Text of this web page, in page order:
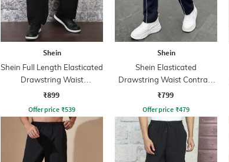
Shein
Shein Full Length Elasticated
Drawstring Waist
Trackpants
₹899
Offer price ₹539
Shein
Shein Elasticated
Drawstring Waist Contrast
Panel Trackpant
₹799
Offer price ₹479